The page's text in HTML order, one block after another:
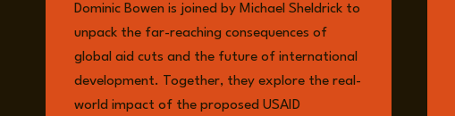
Dominic Bowen is joined by Michael Sheldrick to
unpack the far-reaching consequences of
global aid cuts and the future of international
development. Together, they explore the real-
world impact of the proposed USAID